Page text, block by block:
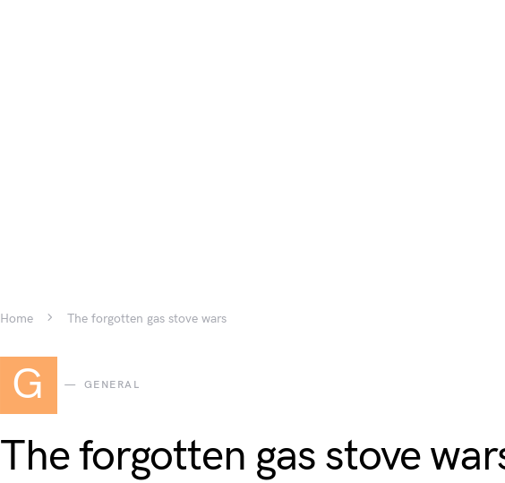
Home The forgotten gas stove wars
G GENERAL
The forgotten gas stove